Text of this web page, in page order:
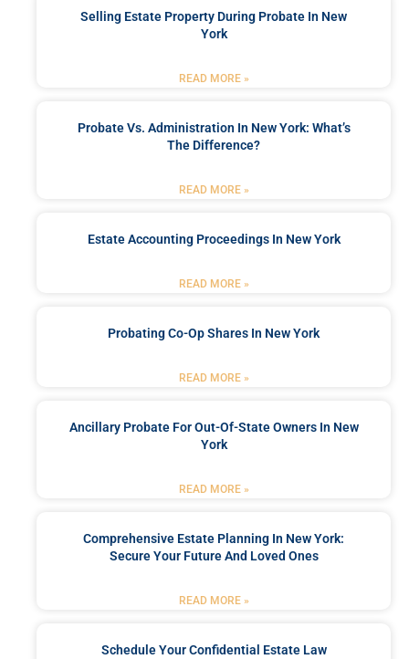
Selling Estate Property During Probate In New
York
READ MORE »
Probate Vs. Administration In New York: What’s
The Difference?
READ MORE »
Estate Accounting Proceedings In New York
READ MORE »
Probating Co-Op Shares In New York
READ MORE »
Ancillary Probate For Out-Of-State Owners In New
York
READ MORE »
Comprehensive Estate Planning In New York:
Secure Your Future And Loved Ones
READ MORE »
Schedule Your Confidential Estate Law